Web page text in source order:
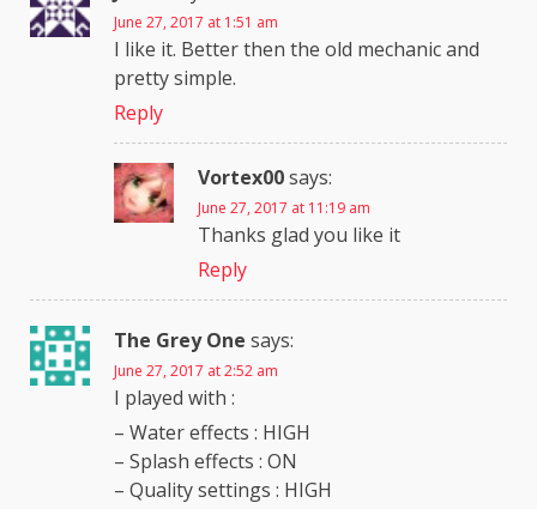
June 27, 2017 at 1:51 am
I like it. Better then the old mechanic and
pretty simple.
Reply
Vortex00says:
June 27, 2017 at 11:19 am
Thanks glad you like it
Reply
The Grey One says:
June 27, 2017 at 2:52 am
I played with :
– Water effects : HIGH
– Splash effects : ON
– Quality settings : HIGH